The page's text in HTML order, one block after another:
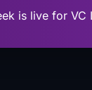
is live for